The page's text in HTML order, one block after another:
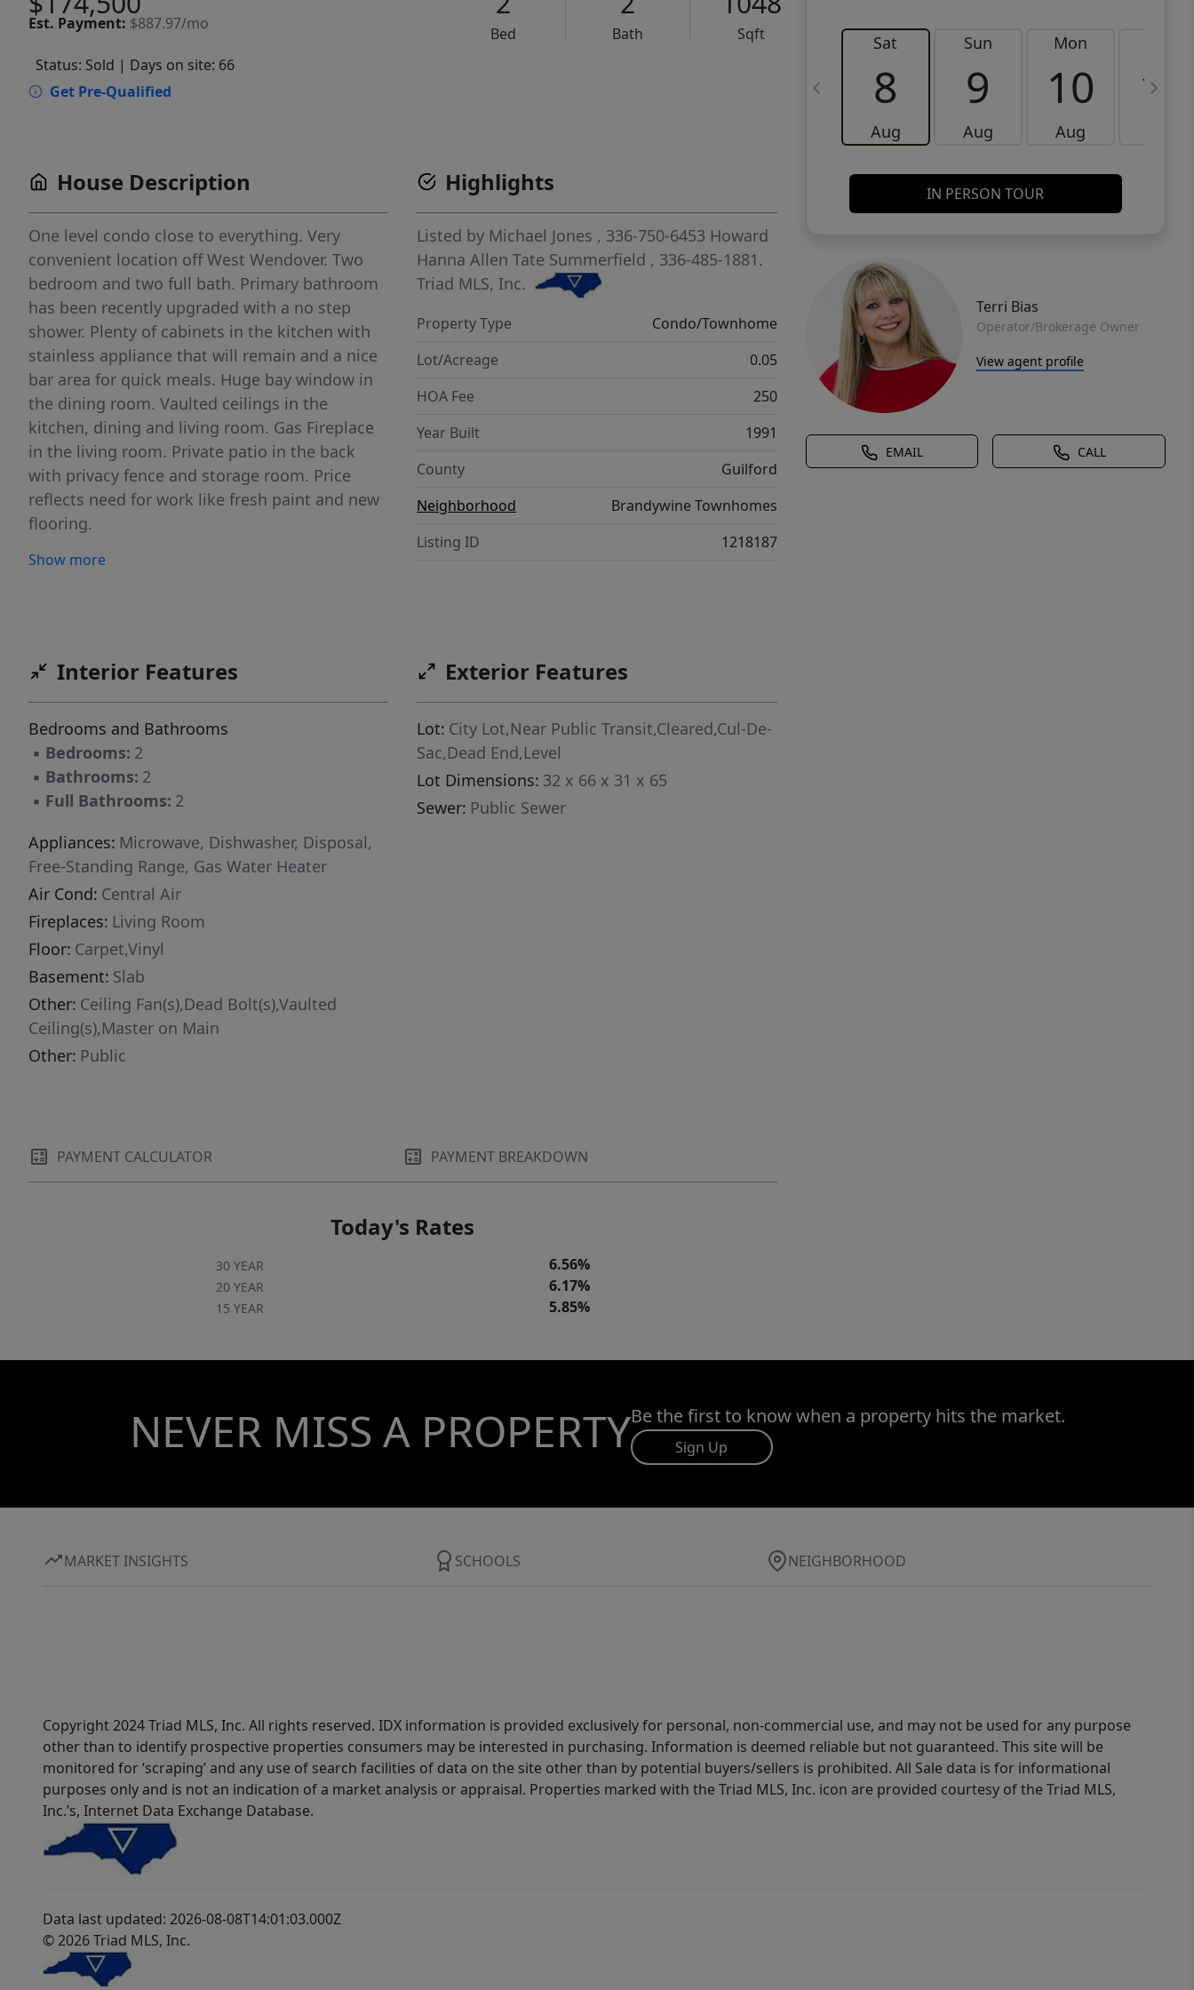
Est. Payment: $887.97/mo
Bed Bath
Sqft
Status: Sold | Days on site: 66
Get Pre-Qualified
Sat
8
Aug
Sun
9
Aug
Mon
10
Aug
11
IN PERSON TOUR
Terri Bias
Operator/Brokerage Owner
View agent profile
EMAIL CALL
House Description
One level condo close to everything. Very
convenient location off West Wendover. Two
bedroom and two full bath. Primary bathroom
has been recently upgraded with a no step
shower. Plenty of cabinets in the kitchen with
stainless appliance that will remain and a nice
bar area for quick meals. Huge bay window in
the dining room. Vaulted ceilings in the
kitchen, dining and living room. Gas Fireplace
in the living room. Private patio in the back
with privacy fence and storage room. Price
reflects need for work like fresh paint and new
flooring.
Show more
Highlights
Listed by Michael Jones , 336-750-6453 Howard
Hanna Allen Tate Summerfield , 336-485-1881.
Triad MLS, Inc.
Property Type
Condo/Townhome
Lot/Acreage
0.05
HOA Fee
250
Year Built
1991
County
Guilford
Neighborhood
Brandywine Townhomes
Listing ID
1218187
Interior Features
Bedrooms and Bathrooms
▪ Bedrooms: 2
▪ Bathrooms: 2
▪ Full Bathrooms: 2
Appliances: Microwave, Dishwasher, Disposal,
Free-Standing Range, Gas Water Heater
Air Cond: Central Air
Fireplaces: Living Room
Floor: Carpet,Vinyl
Basement: Slab
Other: Ceiling Fan(s),Dead Bolt(s),Vaulted
Ceiling(s),Master on Main
Other: Public
Exterior Features
Lot: City Lot,Near Public Transit,Cleared,Cul-De-
Sac,Dead End,Level
Lot Dimensions: 32 x 66 x 31 x 65
Sewer: Public Sewer
PAYMENT CALCULATOR PAYMENT BREAKDOWN
Today's Rates
30 YEAR 6.56%
20 YEAR 6.17%
15 YEAR 5.85%
NEVER MISS A PROPERTYBe the first to know when a property hits the market.
Sign Up
MARKET INSIGHTS SCHOOLS NEIGHBORHOOD
Copyright 2024 Triad MLS, Inc. All rights reserved. IDX information is provided exclusively for personal, non-commercial use, and may not be used for any purpose
other than to identify prospective properties consumers may be interested in purchasing. Information is deemed reliable but not guaranteed. This site will be
monitored for ‘scraping’ and any use of search facilities of data on the site other than by potential buyers/sellers is prohibited. All Sale data is for informational
purposes only and is not an indication of a market analysis or appraisal. Properties marked with the Triad MLS, Inc. icon are provided courtesy of the Triad MLS,
Inc.’s, Internet Data Exchange Database.
Data last updated: 2026-08-08T14:01:03.000Z
© 2026 Triad MLS, Inc.